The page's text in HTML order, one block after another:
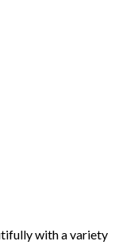
with a variety